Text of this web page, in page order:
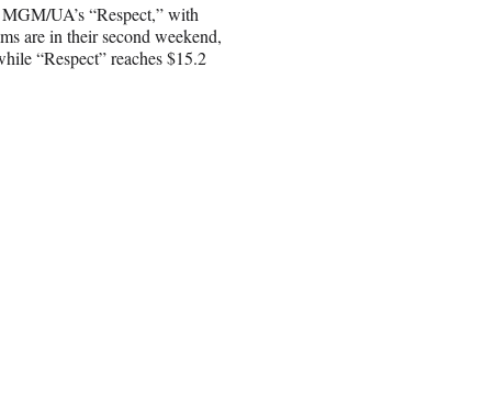
UA’s “Respect,” with
are in their second weekend,
“Respect” reaches $15.2